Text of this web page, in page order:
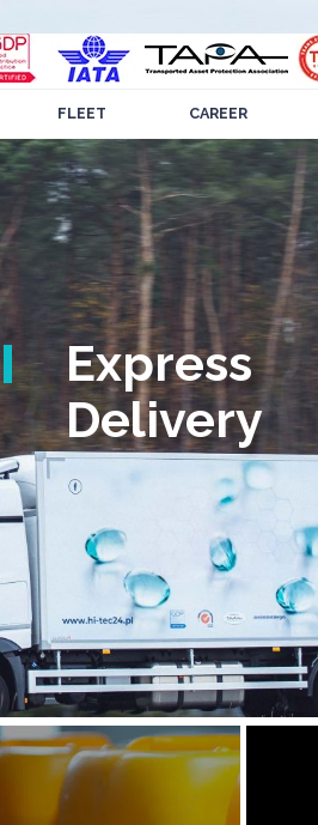
FLEET CAREER
Express
Delivery